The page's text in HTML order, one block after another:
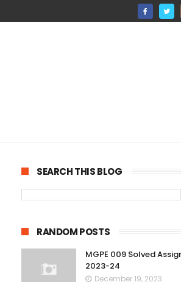
SEARCH THIS BLOG
RANDOM POSTS
MGPE 009 Solved
2023-24
December 19, 2023